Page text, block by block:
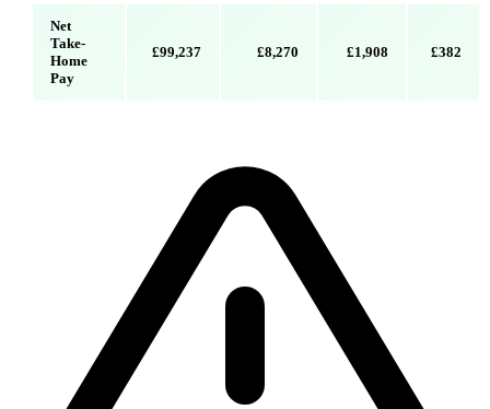
Net
Take-
Home
Pay
£99,237 £8,270 £1,908 £382